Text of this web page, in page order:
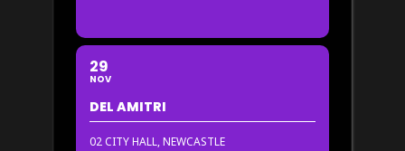
29
NOV
DEL AMITRI
02 CITY HALL, NEWCASTLE